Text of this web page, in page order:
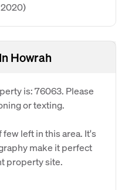
Howrah
is: 76063. Please
or texting.
left in this area. It's
make it perfect
property site.